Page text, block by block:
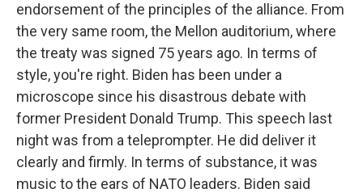
endorsement of the principles of the alliance. From
the very same room, the Mellon auditorium, where
the treaty was signed 75 years ago. In terms of
style, you're right. Biden has been under a
microscope since his disastrous debate with
former President Donald Trump. This speech last
night was from a teleprompter. He did deliver it
clearly and firmly. In terms of substance, it was
music to the ears of NATO leaders. Biden said